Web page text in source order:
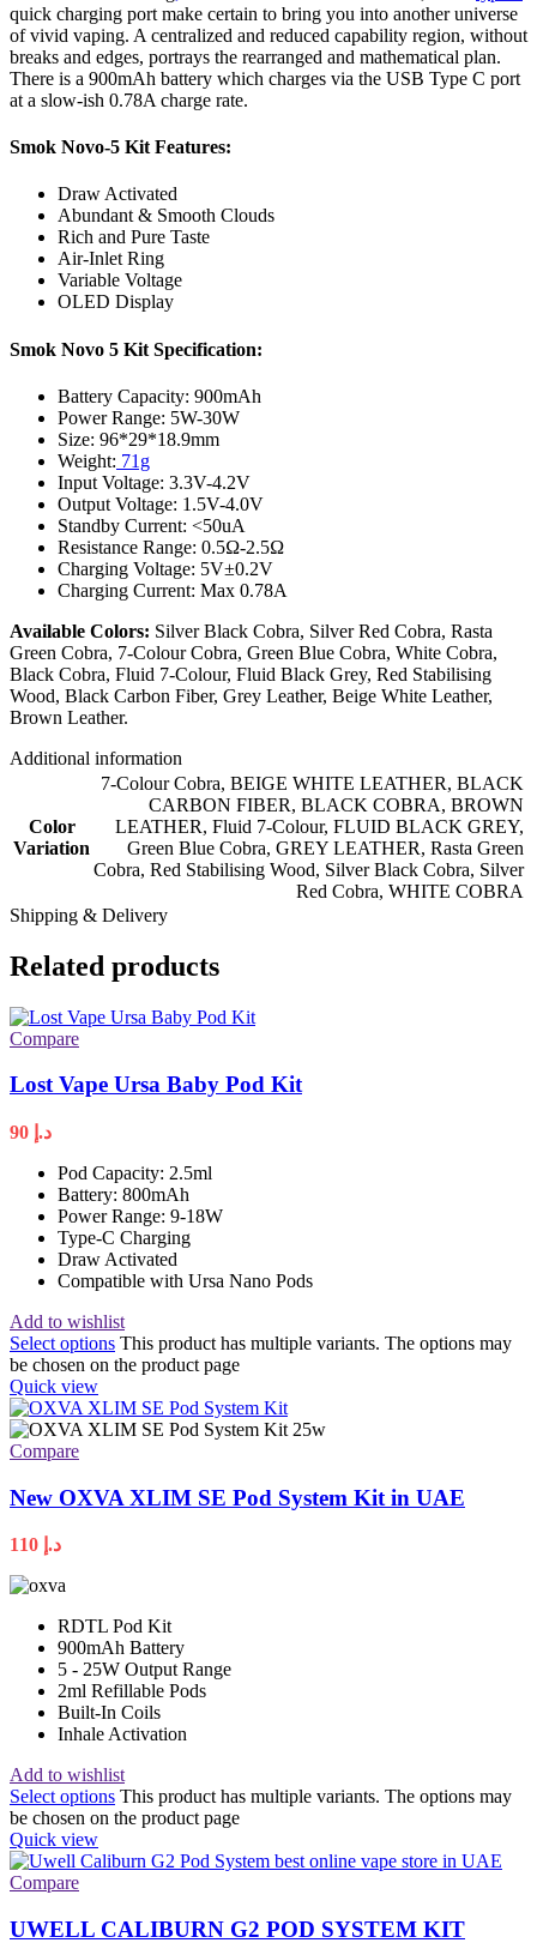
quick charging port make certain to bring you into another universe
of vivid vaping. A centralized and reduced capability region, without
breaks and edges, portrays the rearranged and mathematical plan.
There is a 900mAh battery which charges via the USB Type C port
at a slow-ish 0.78A charge rate.
Smok Novo-5 Kit Features:
Draw Activated
Abundant & Smooth Clouds
Rich and Pure Taste
Air-Inlet Ring
Variable Voltage
OLED Display
Smok Novo 5 Kit Specification:
Battery Capacity: 900mAh
Power Range: 5W-30W
Size: 96*29*18.9mm
Weight: 71g
Input Voltage: 3.3V-4.2V
Output Voltage: 1.5V-4.0V
Standby Current: <50uA
Resistance Range: 0.5Ω-2.5Ω
Charging Voltage: 5V±0.2V
Charging Current: Max 0.78A
Available Colors: Silver Black Cobra, Silver Red Cobra, Rasta
Green Cobra, 7-Colour Cobra, Green Blue Cobra, White Cobra,
Black Cobra, Fluid 7-Colour, Fluid Black Grey, Red Stabilising
Wood, Black Carbon Fiber, Grey Leather, Beige White Leather,
Brown Leather.
Additional information
Color
Variation
7-Colour Cobra, BEIGE WHITE LEATHER, BLACK
CARBON FIBER, BLACK COBRA, BROWN
LEATHER, Fluid 7-Colour, FLUID BLACK GREY,
Green Blue Cobra, GREY LEATHER, Rasta Green
Cobra, Red Stabilising Wood, Silver Black Cobra, Silver
Red Cobra, WHITE COBRA
Shipping & Delivery
Related products
Compare
Lost Vape Ursa Baby Pod Kit
د.إ
Pod Capacity: 2.5ml
Battery: 800mAh
Power Range: 9-18W
Type-C Charging
Draw Activated
Compatible with Ursa Nano Pods
Add to wishlist
Select options This product has multiple variants. The options may
be chosen on the product page
Quick view
Compare
New OXVA XLIM SE Pod System Kit in UAE
د.إ
RDTL Pod Kit
900mAh Battery
5 - 25W Output Range
2ml Refillable Pods
Built-In Coils
Inhale Activation
Add to wishlist
Select options This product has multiple variants. The options may
be chosen on the product page
Quick view
Compare
UWELL CALIBURN G2 POD SYSTEM KIT